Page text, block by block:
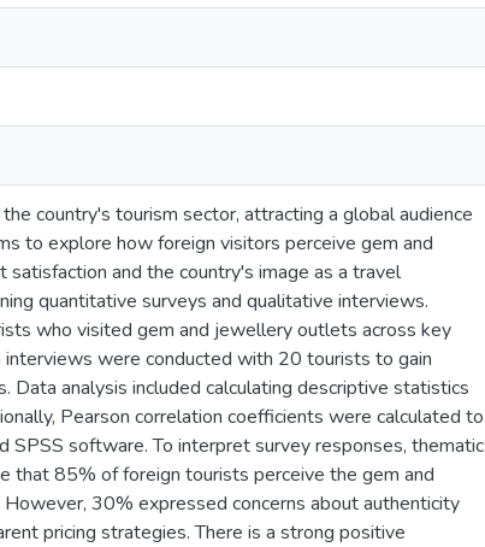
country's tourism sector, attracting a global audience
to explore how foreign visitors perceive gem and
and the country's image as a travel
quantitative surveys and qualitative interviews.
who visited gem and jewellery outlets across key
interviews were conducted with 20 tourists to gain
analysis included calculating descriptive statistics
Pearson correlation coefficients were calculated to
SPSS software. To interpret survey responses, thematic
that 85% of foreign tourists perceive the gem and
30% expressed concerns about authenticity
pricing strategies. There is a strong positive